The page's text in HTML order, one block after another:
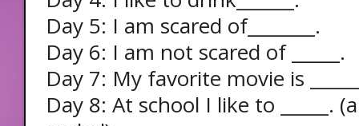
Day 5: I am scared of_______.
Day 6: I am not scared of _____.
Day 7: My favorite movie is
Day 8: At school I like to _____.